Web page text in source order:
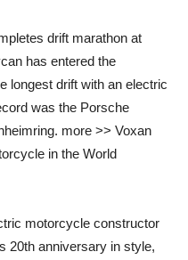
drift marathon at
has entered the
longest drift with an electric
was the Porsche
more >> Voxan
in the World
motorcycle constructor
20th anniversary in style,